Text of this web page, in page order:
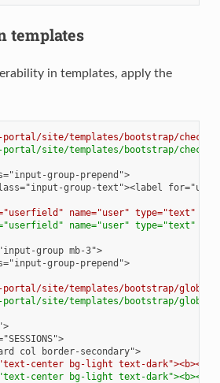
templates
in templates, apply the
portal/site/templates/bootstrap/
portal/site/templates/bootstrap/
        <div class="input-group-prepend">
name="user" type="text"
name="user" type="text"
      <div class="input-group mb-3">
group-prepend">
portal/site/templates/bootstrap/
portal/site/templates/bootstrap/
  <div class="row">
    <TMPL_IF NAME="SESSIONS">
    <div class="card col border-secondary">
bg-light text-dark"><b><span
bg-light text-dark"><b><span